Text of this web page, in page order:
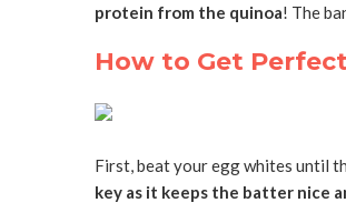
protein from the quinoa! The
How to Get
First, beat your egg whites until
key as it keeps the batter nice